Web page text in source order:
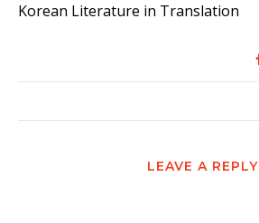
Korean Literature in Translation
LEAVE A REPLY